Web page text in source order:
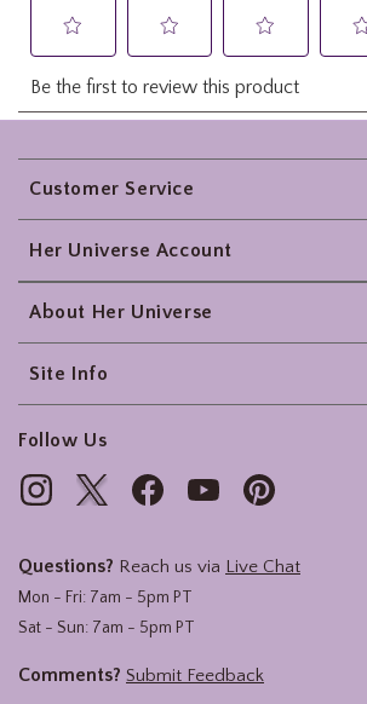
Footer
Customer Service
Her Universe Account
About Her Universe
Site Info
Follow Us
Questions? Reach us via Live Chat
Mon - Fri: 7am - 5pm PT
Sat - Sun: 7am - 5pm PT
Comments? Submit Feedback